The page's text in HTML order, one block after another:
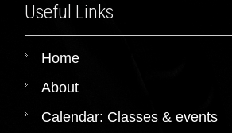
Useful Links
Home
About
Calendar: Classes & events